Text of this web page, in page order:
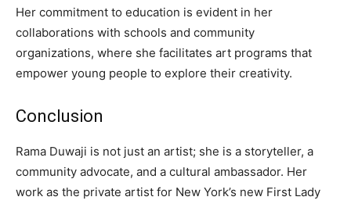
Her commitment to education is evident in her
collaborations with schools and community
organizations, where she facilitates art programs that
empower young people to explore their creativity.
Conclusion
Rama Duwaji is not just an artist; she is a storyteller, a
community advocate, and a cultural ambassador. Her
work as the private artist for New York’s new First Lady